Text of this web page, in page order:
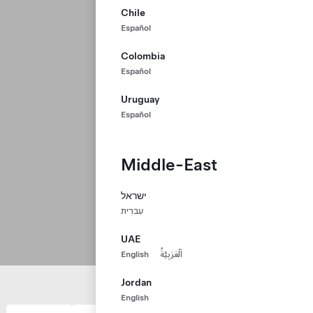
Chile
Español
Colombia
Español
Uruguay
Español
Middle-East
ישראל
עִברִית
UAE
English اَلْعَرَبِيَّةُ
Jordan
English